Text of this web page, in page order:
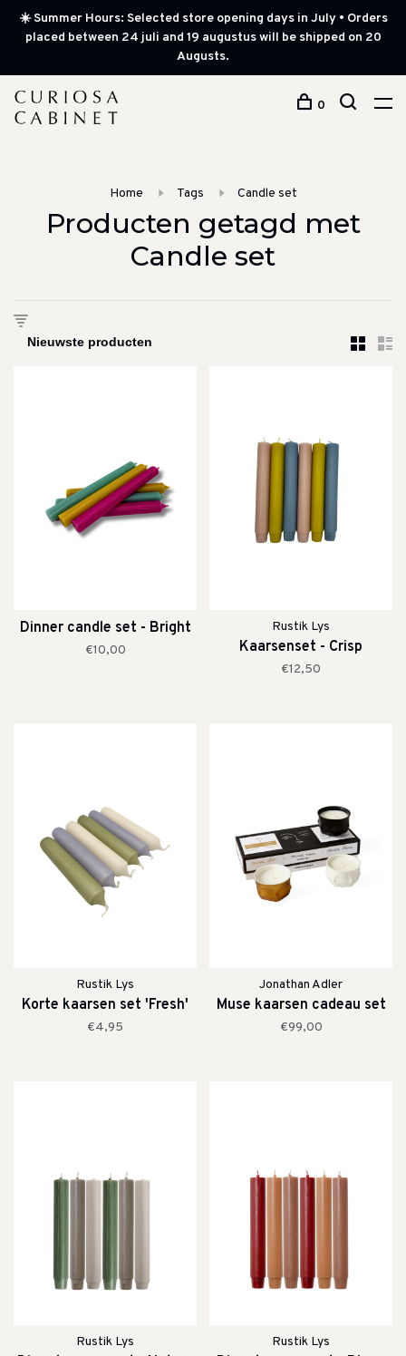
☀️ Summer Hours: Selected store opening days in July • Orders
placed between 24 juli and 19 augustus will be shipped on 20
Augusts.
0
Home Tags Candle set
Producten getagd met
Candle set
Dinner candle set - Bright
€10,00
Rustik Lys
Kaarsenset - Crisp
€12,50
Rustik Lys
Korte kaarsen set 'Fresh'
€4,95
Jonathan Adler
Muse kaarsen cadeau set
€99,00
Rustik Lys Rustik Lys